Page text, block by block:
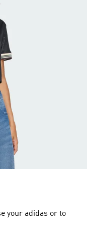
your adidas or to